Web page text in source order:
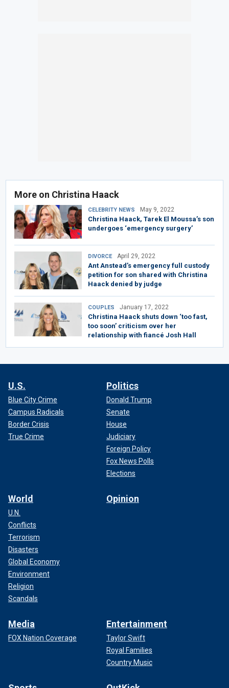
More on Christina Haack
CELEBRITY NEWS May 9, 2022
Christina Haack, Tarek El Moussa’s son
undergoes ‘emergency surgery’
DIVORCE April 29, 2022
Ant Anstead’s emergency full custody
petition for son shared with Christina
Haack denied by judge
COUPLES January 17, 2022
Christina Haack shuts down ‘too fast,
too soon’ criticism over her
relationship with fiancé Josh Hall
U.S.
Blue City Crime
Campus Radicals
Border Crisis
True Crime
Politics
Donald Trump
Senate
House
Judiciary
Foreign Policy
Fox News Polls
Elections
World
U.N.
Conflicts
Terrorism
Disasters
Global Economy
Environment
Religion
Scandals
Opinion
Media
FOX Nation Coverage
Entertainment
Taylor Swift
Royal Families
Country Music